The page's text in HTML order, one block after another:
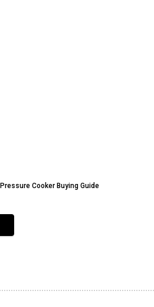
Pressure Cooker Buying Guide